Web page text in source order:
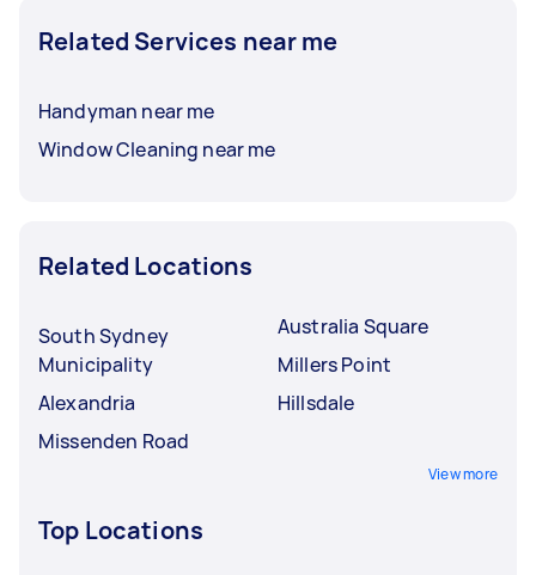
Related Services near me
Handyman near me
Window Cleaning near me
Related Locations
South Sydney
Municipality
Alexandria
Missenden Road
Australia Square
Millers Point
Hillsdale
View more
Top Locations